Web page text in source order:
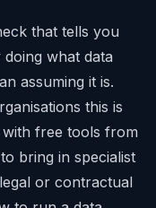
that tells you
what data
assuming it is.
this is
free tools from
bring in specialist
or contractual